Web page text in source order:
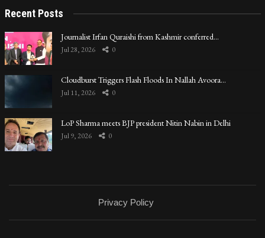
Recent Posts
Journalist Irfan Quraishi from Kashmir conferred…
Jul 28, 2026 0
Cloudburst Triggers Flash Floods In Nallah Avoora…
Jul 11, 2026 0
LoP Sharma meets BJP president Nitin Nabin in Delhi
Jul 9, 2026 0
Privacy Policy